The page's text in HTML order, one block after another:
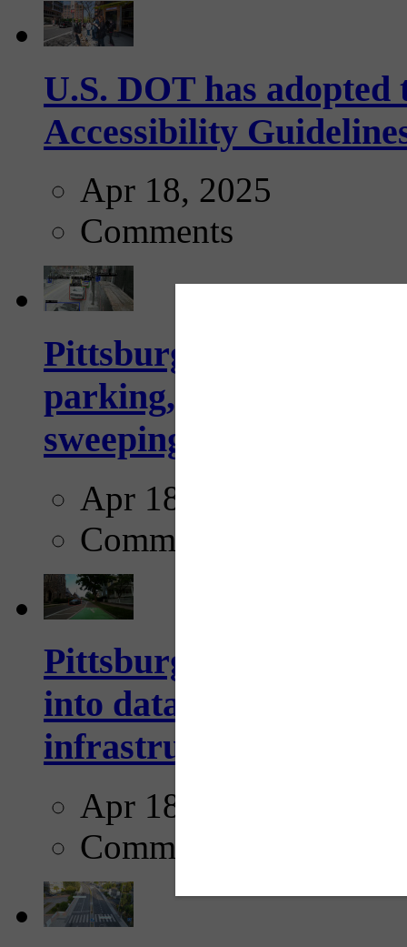
U.S. DOT has
Accessibility
Apr 18, 2025
Comments
Pittsburgh to begin
parking, issue tickets
sweeping...
Apr 18, 2025
Comments
Pittsburgh startup
into data collection
infrastructure...
Apr 18, 2025
Comments